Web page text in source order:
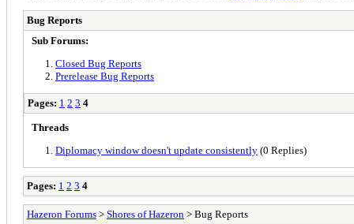
Bug Reports
Sub Forums:
Closed Bug Reports
Prerelease Bug Reports
Pages: 1 2 3 4
Threads
Diplomacy window doesn't update consistently (0 Replies)
Pages: 1 2 3 4
Hazeron Forums > Shores of Hazeron > Bug Reports